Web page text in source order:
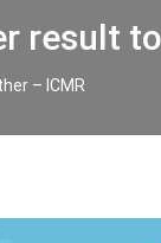
result
– ICMR